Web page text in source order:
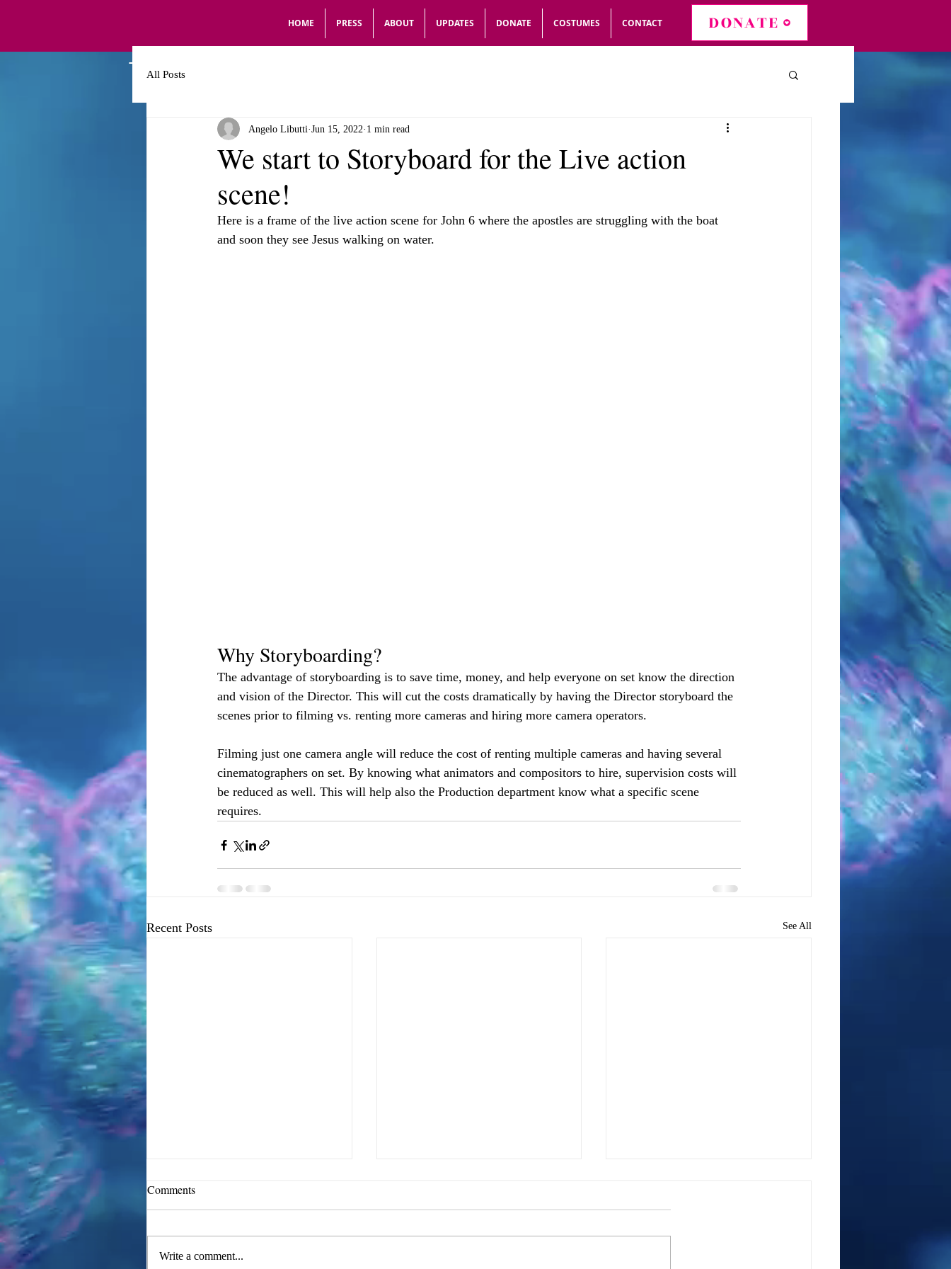
HOME PRESS ABOUT UPDATES DONATE COSTUMES CONTACT DONATE
All Posts
We start to Storyboard for the Live action
scene!
Angelo Libutti Jun 15, 2022 1 min read
Here is a frame of the live action scene for John 6 where the apostles are struggling with the boat
and soon they see Jesus walking on water.
Why Storyboarding?
The advantage of storyboarding is to save time, money, and help everyone on set know the direction
and vision of the Director. This will cut the costs dramatically by having the Director storyboard the
scenes prior to filming vs. renting more cameras and hiring more camera operators.
Filming just one camera angle will reduce the cost of renting multiple cameras and having several
cinematographers on set. By knowing what animators and compositors to hire, supervision costs will
be reduced as well. This will help also the Production department know what a specific scene
requires.
Recent Posts See All
Comments
Write a comment...